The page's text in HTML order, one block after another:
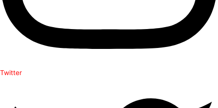
Twitter